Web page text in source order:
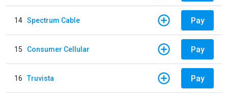
14 Spectrum Cable Pay
15 Consumer Cellular Pay
16 Truvista Pay